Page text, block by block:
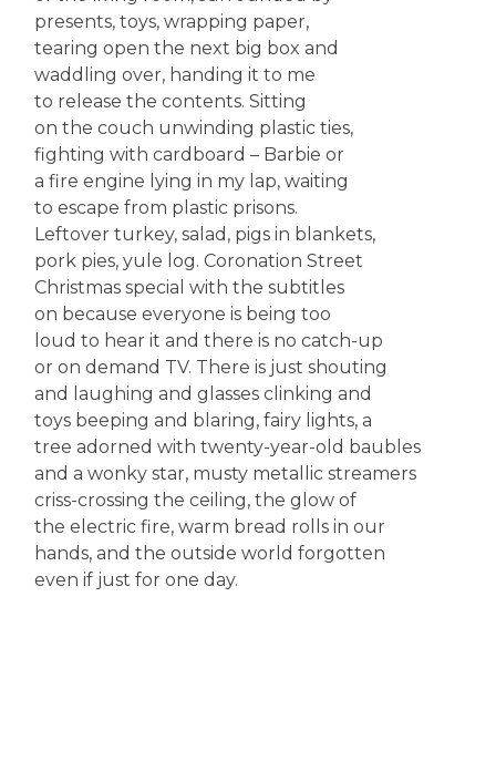
presents, toys, wrapping paper,
tearing open the next big box and
waddling over, handing it to me
to release the contents. Sitting
on the couch unwinding plastic ties,
fighting with cardboard – Barbie or
a fire engine lying in my lap, waiting
to escape from plastic prisons.
Leftover turkey, salad, pigs in blankets,
pork pies, yule log. Coronation Street
Christmas special with the subtitles
on because everyone is being too
loud to hear it and there is no catch-up
or on demand TV. There is just shouting
and laughing and glasses clinking and
toys beeping and blaring, fairy lights, a
tree adorned with twenty-year-old baubles
and a wonky star, musty metallic streamers
criss-crossing the ceiling, the glow of
the electric fire, warm bread rolls in our
hands, and the outside world forgotten
even if just for one day.